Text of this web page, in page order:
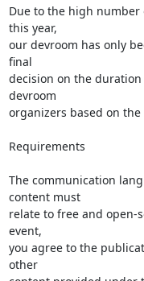
Due to the high number
this year,
our devroom has only
final
decision on the
devroom
organizers based on
Requirements
The communication
content must
relate to free and open-
event,
you agree to the
other